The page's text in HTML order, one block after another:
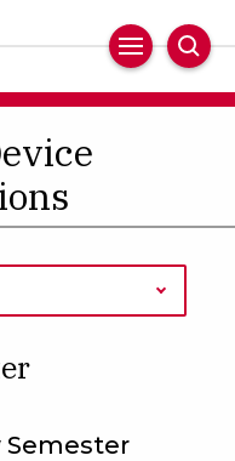
Main
Navigation
Semester